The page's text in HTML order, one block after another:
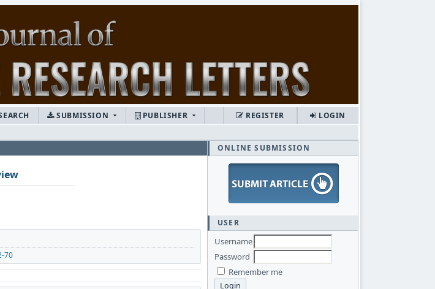
SUBMISSION PUBLISHER LOGIN
REGISTER
70
ONLINE SUBMISSION
USER
Username
Password
Remember me